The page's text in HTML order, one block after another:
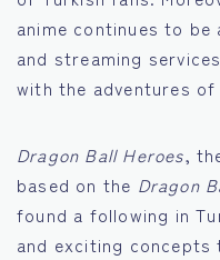
anime continues to be
and streaming
with the adventures
Dragon Ball Heroes,
based on the Dragon
found a following in
and exciting concepts